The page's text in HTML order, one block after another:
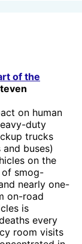
of the
on human
duty
trucks
buses)
on the
smog-
nearly one-
on-road
is
every
room visits